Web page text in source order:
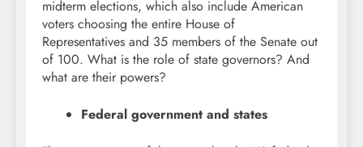
midterm elections, which also include American
voters choosing the entire House of
Representatives and 35 members of the Senate out
of 100. What is the role of state governors? And
what are their powers?
Federal government and states